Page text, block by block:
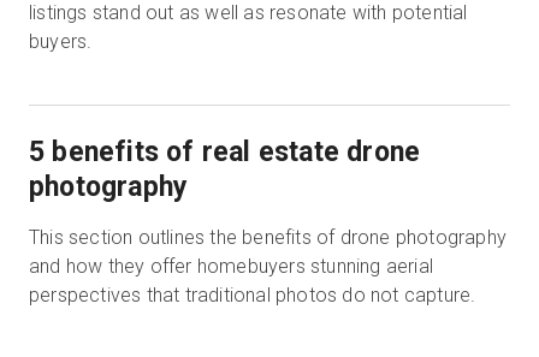
Ventes :+33 1 85 65 09 33
listings stand out as well as resonate with potential
buyers.
5 benefits of real estate drone
photography
This section outlines the benefits of drone photography
and how they offer homebuyers stunning aerial
perspectives that traditional photos do not capture.